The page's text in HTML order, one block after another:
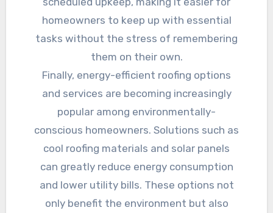
homeowners to keep up with essential
tasks without the stress of remembering
them on their own.
Finally, energy-efficient roofing options
and services are becoming increasingly
popular among environmentally-
conscious homeowners. Solutions such as
cool roofing materials and solar panels
can greatly reduce energy consumption
and lower utility bills. These options not
only benefit the environment but also